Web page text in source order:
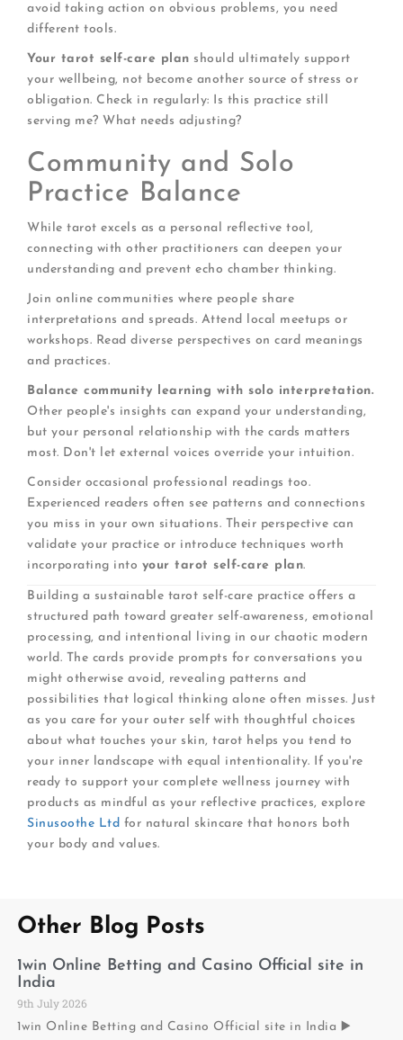
avoid taking action on obvious problems, you need
different tools.
Your tarot self-care plan should ultimately support
your wellbeing, not become another source of stress or
obligation. Check in regularly: Is this practice still
serving me? What needs adjusting?
Community and Solo
Practice Balance
While tarot excels as a personal reflective tool,
connecting with other practitioners can deepen your
understanding and prevent echo chamber thinking.
Join online communities where people share
interpretations and spreads. Attend local meetups or
workshops. Read diverse perspectives on card meanings
and practices.
Balance community learning with solo interpretation.
Other people's insights can expand your understanding,
but your personal relationship with the cards matters
most. Don't let external voices override your intuition.
Consider occasional professional readings too.
Experienced readers often see patterns and connections
you miss in your own situations. Their perspective can
validate your practice or introduce techniques worth
incorporating into your tarot self-care plan.
Building a sustainable tarot self-care practice offers a
structured path toward greater self-awareness, emotional
processing, and intentional living in our chaotic modern
world. The cards provide prompts for conversations you
might otherwise avoid, revealing patterns and
possibilities that logical thinking alone often misses. Just
as you care for your outer self with thoughtful choices
about what touches your skin, tarot helps you tend to
your inner landscape with equal intentionality. If you're
ready to support your complete wellness journey with
products as mindful as your reflective practices, explore
Sinusoothe Ltd for natural skincare that honors both
your body and values.
Other Blog Posts
1win Online Betting and Casino Official site in
India
9th July 2026
1win Online Betting and Casino Official site in India ▶️